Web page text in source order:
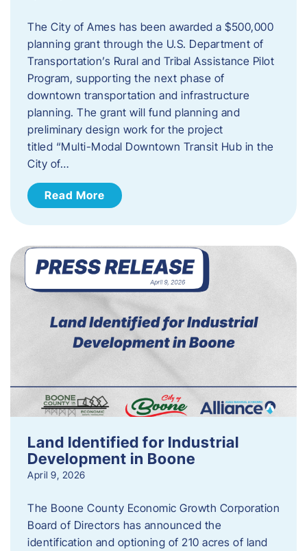
The City of Ames has been awarded a $500,000
planning grant through the U.S. Department of
Transportation’s Rural and Tribal Assistance Pilot
Program, supporting the next phase of
downtown transportation and infrastructure
planning. The grant will fund planning and
preliminary design work for the project
titled “Multi-Modal Downtown Transit Hub in the
City of…
Read More
Land Identified for Industrial
Development in Boone
April 9, 2026
The Boone County Economic Growth Corporation
Board of Directors has announced the
identification and optioning of 210 acres of land